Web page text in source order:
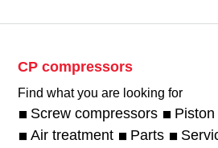
CP compressors
Find what you are looking for
Screw compressors
Air treatment
Parts